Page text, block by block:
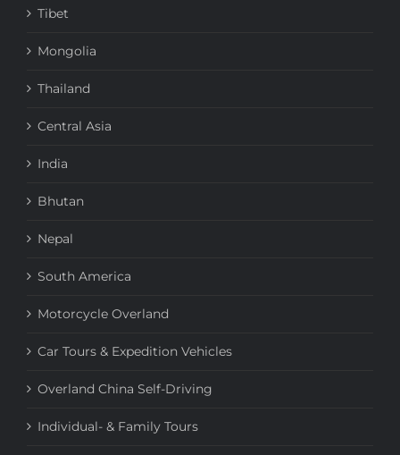
Tibet
Mongolia
Thailand
Central Asia
India
Bhutan
Nepal
South America
Motorcycle Overland
Car Tours & Expedition Vehicles
Overland China Self-Driving
Individual- & Family Tours